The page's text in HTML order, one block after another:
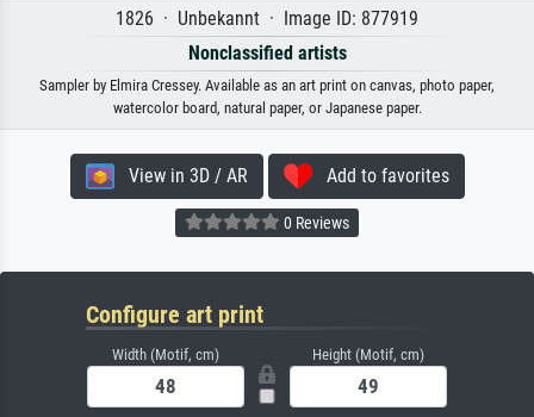
1826 · Unbekannt · Image ID: 877919
Nonclassified artists
Sampler by Elmira Cressey. Available as an art print on canvas, photo paper,
watercolor board, natural paper, or Japanese paper.
View in 3D / AR Add to favorites
0 Reviews
Configure art print
Width (Motif, cm) Height (Motif, cm)